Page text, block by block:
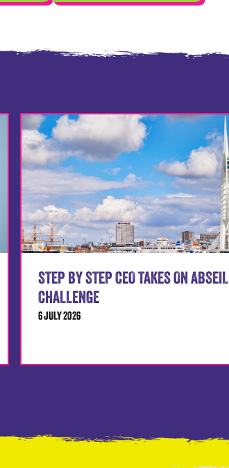
STEP BY STEP CEO TAKES ON ABSEIL
CHALLENGE
6 JULY 2026